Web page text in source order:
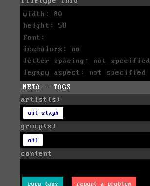
width: 80
height: 58
font:
icecolors: no
letter spacing: not specified
legacy aspect: not specified
META - TAGS
artist(s)
oil staph
group(s)
oil
content
copy tags report a problem